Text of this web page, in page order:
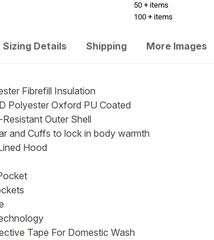
50 + items
100 + items
Sizing Details Shipping More Images
Fibrefill Insulation
Polyester Oxford PU Coated
Outer Shell
and Cuffs to lock in body warmth
Hood
Tape For Domestic Wash